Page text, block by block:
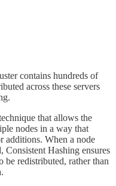
contains hundreds of
across these servers
that allows the
nodes in a way that
additions. When a node
Consistent Hashing ensures
be redistributed, rather than